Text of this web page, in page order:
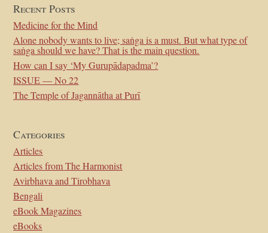
Recent Posts
Medicine for the Mind
Alone nobody wants to live; saṅga is a must. But what type of
saṅga should we have? That is the main question.
How can I say ‘My Gurupādapadma’?
ISSUE — No 22
The Temple of Jagannātha at Purī
Categories
Articles
Articles from The Harmonist
Avirbhava and Tirobhava
Bengali
eBook Magazines
eBooks